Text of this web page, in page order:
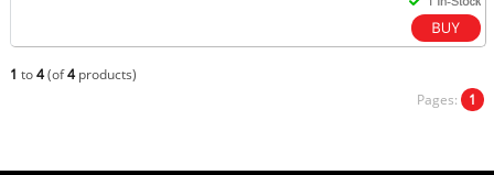
1 to4(of4products)
Pages: 1